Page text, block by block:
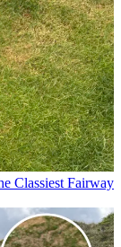
Classiest Fairway